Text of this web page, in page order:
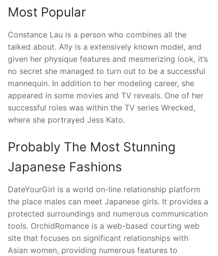
Most Popular
Constance Lau is a person who combines all the
talked about. Ally is a extensively known model, and
given her physique features and mesmerizing look, it’s
no secret she managed to turn out to be a successful
mannequin. In addition to her modeling career, she
appeared in some movies and TV reveals. One of her
successful roles was within the TV series Wrecked,
where she portrayed Jess Kato.
Probably The Most Stunning
Japanese Fashions
DateYourGirl is a world on-line relationship platform
the place males can meet Japanese girls. It provides a
protected surroundings and numerous communication
tools. OrchidRomance is a web-based courting web
site that focuses on significant relationships with
Asian women, providing numerous features to